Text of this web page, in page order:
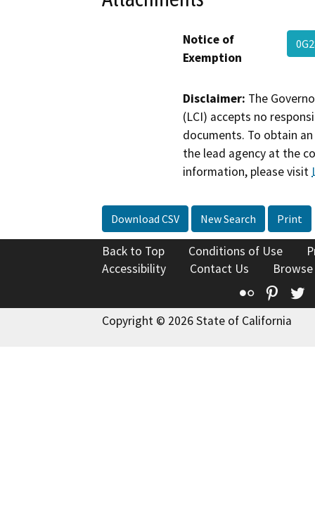
Notice of
Exemption
Disclaimer: The
(LCI) accepts no
documents. To obtain
the lead agency at the
information, please visit
Download CSV New Search Print
Back to Top Conditions of Use
Accessibility
Contact Us
Flickr
Copyright © 2026 State of California